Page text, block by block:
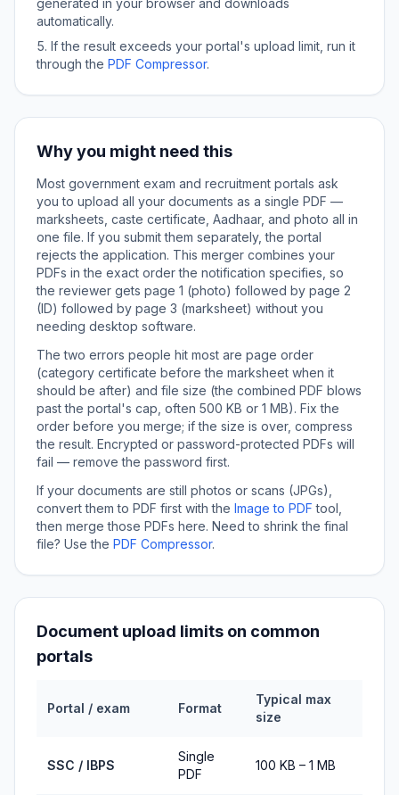
generated in your browser and downloads
automatically.
If the result exceeds your portal's upload limit, run it
through the PDF Compressor.
Why you might need this
Most government exam and recruitment portals ask
you to upload all your documents as a single PDF —
marksheets, caste certificate, Aadhaar, and photo all in
one file. If you submit them separately, the portal
rejects the application. This merger combines your
PDFs in the exact order the notification specifies, so
the reviewer gets page 1 (photo) followed by page 2
(ID) followed by page 3 (marksheet) without you
needing desktop software.
The two errors people hit most are page order
(category certificate before the marksheet when it
should be after) and file size (the combined PDF blows
past the portal's cap, often 500 KB or 1 MB). Fix the
order before you merge; if the size is over, compress
the result. Encrypted or password-protected PDFs will
fail — remove the password first.
If your documents are still photos or scans (JPGs),
convert them to PDF first with the Image to PDF tool,
then merge those PDFs here. Need to shrink the final
file? Use the PDF Compressor.
Document upload limits on common
portals
Portal / exam Format
Typical max
size
SSC / IBPS
Single
PDF
100 KB – 1 MB